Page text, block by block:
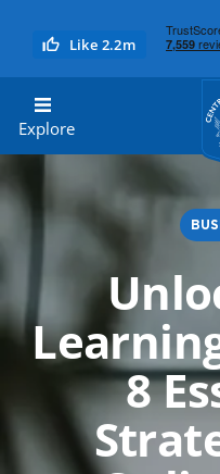
Like 2.2m
Explore
8